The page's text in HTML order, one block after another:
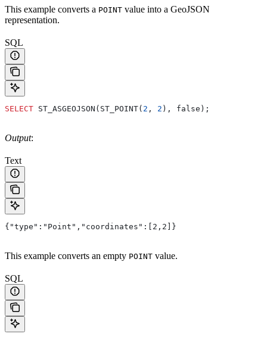
This example converts a POINT value into a GeoJSON
representation.
SQL
SELECT ST_ASGEOJSON(ST_POINT( 2 , 2 ), false);
Output:
Text
{"type":"Point","coordinates":[2,2]}
This example converts an empty POINT value.
SQL